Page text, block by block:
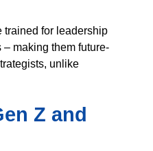
trained for leadership
making them future-
unlike
Z and